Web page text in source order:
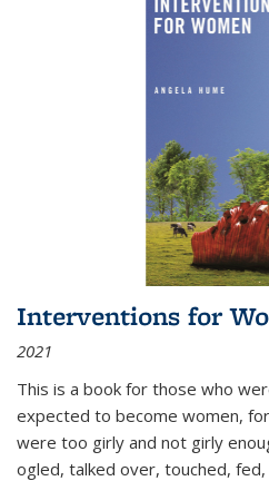
Interventions for
2021
This is a book for those who
expected to become women,
were too girly and not girly
ogled, talked over, touched,